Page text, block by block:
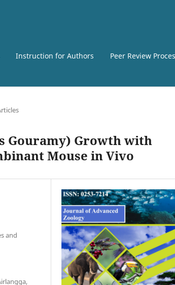
Instruction for Authors Peer Review
Gouramy) Growth with
Mouse in Vivo
and